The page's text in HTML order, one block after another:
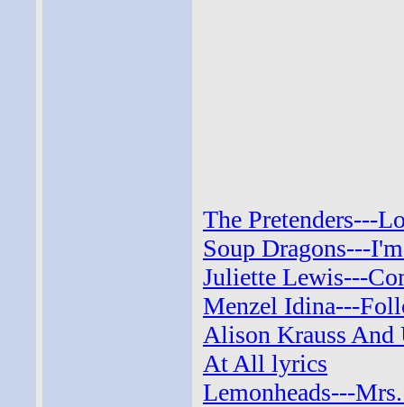
The Pretenders---
Soup Dragons---
Juliette Lewis---
Menzel Idina---
Alison Krauss
At All lyrics
Lemonheads---